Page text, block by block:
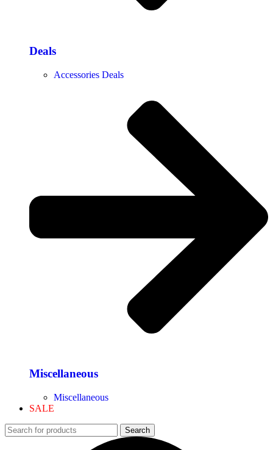
Deals
Accessories Deals
Miscellaneous
Miscellaneous
SALE
Search